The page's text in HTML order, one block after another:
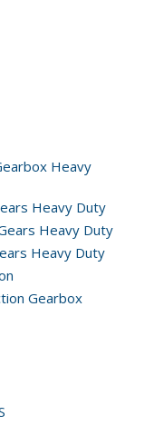
Heavy
Heavy Duty
Heavy Duty
Heavy Duty
Gearbox